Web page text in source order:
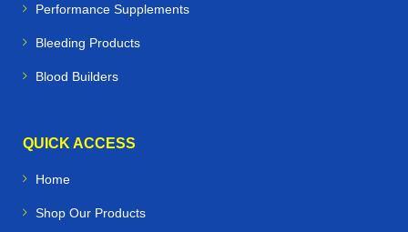
Performance Supplements
Bleeding Products
Blood Builders
QUICK ACCESS
Home
Shop Our Products